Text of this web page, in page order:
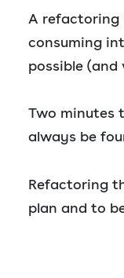
A refactoring
consuming
possible
Two minutes
always be
Refactoring
plan and to